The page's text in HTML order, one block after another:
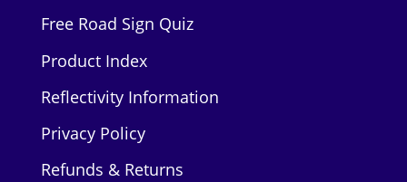
Free Road Sign Quiz
Product Index
Reflectivity Information
Privacy Policy
Refunds & Returns